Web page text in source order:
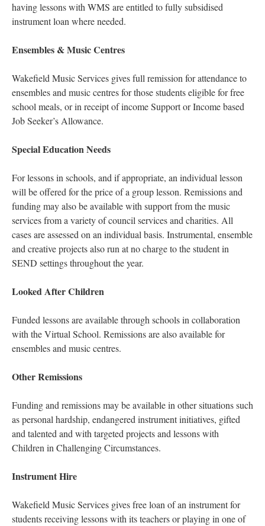
having lessons with WMS are entitled to fully subsidised
instrument loan where needed.
Ensembles & Music Centres
Wakefield Music Services gives full remission for attendance to
ensembles and music centres for those students eligible for free
school meals, or in receipt of income Support or Income based
Job Seeker’s Allowance.
Special Education Needs
For lessons in schools, and if appropriate, an individual lesson
will be offered for the price of a group lesson. Remissions and
funding may also be available with support from the music
services from a variety of council services and charities. All
cases are assessed on an individual basis. Instrumental, ensemble
and creative projects also run at no charge to the student in
SEND settings throughout the year.
Looked After Children
Funded lessons are available through schools in collaboration
with the Virtual School. Remissions are also available for
ensembles and music centres.
Other Remissions
Funding and remissions may be available in other situations such
as personal hardship, endangered instrument initiatives, gifted
and talented and with targeted projects and lessons with
Children in Challenging Circumstances.
Instrument Hire
Wakefield Music Services gives free loan of an instrument for
students receiving lessons with its teachers or playing in one of